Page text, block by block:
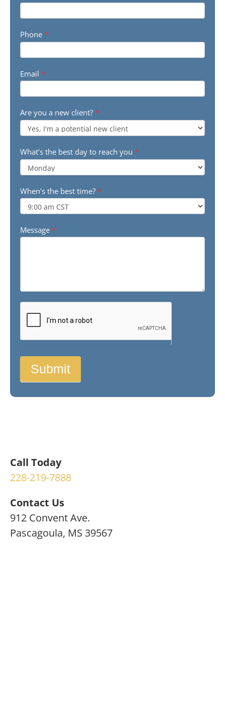
Form
Phone *
Email *
Are you a new client? *
What's the best day to reach you *
When's the best time? *
Message *
Submit
Call Today
228-219-7888
Contact Us
912 Convent Ave.
Pascagoula, MS 39567